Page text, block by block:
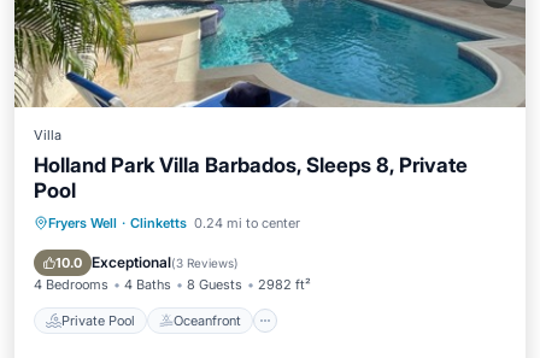
Villa
Holland Park Villa Barbados, Sleeps 8, Private
Pool
Fryers Well · Clinketts 0.24 mi to center
10.0 Exceptional(3 Reviews)
4 Bedrooms 4 Baths 8 Guests 2982 ft²
Private Pool Oceanfront
Private Pool Oceanfront
Parking